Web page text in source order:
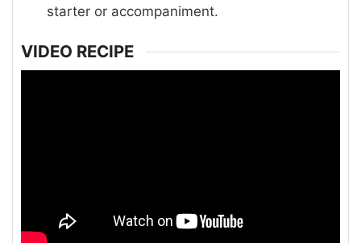
starter or accompaniment.
VIDEO RECIPE